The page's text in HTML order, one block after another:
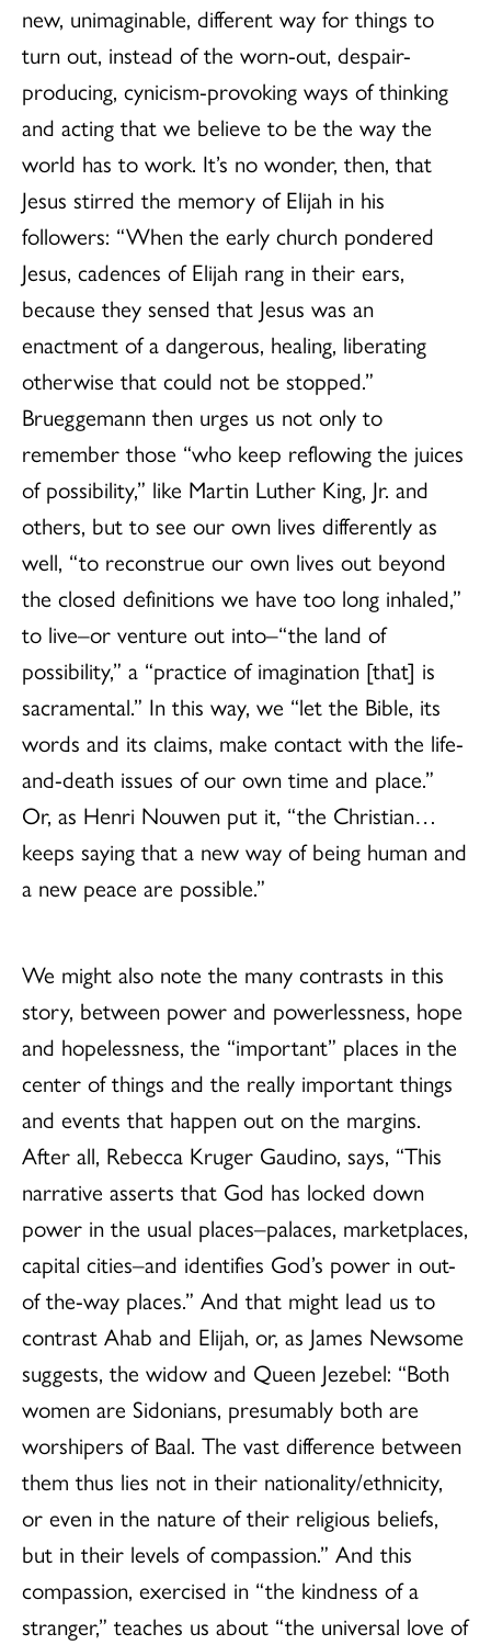
new, unimaginable, different way for things to
turn out, instead of the worn-out, despair-
producing, cynicism-provoking ways of thinking
and acting that we believe to be the way the
world has to work. It’s no wonder, then, that
Jesus stirred the memory of Elijah in his
followers: “When the early church pondered
Jesus, cadences of Elijah rang in their ears,
because they sensed that Jesus was an
enactment of a dangerous, healing, liberating
otherwise that could not be stopped.”
Brueggemann then urges us not only to
remember those “who keep reflowing the juices
of possibility,” like Martin Luther King, Jr. and
others, but to see our own lives differently as
well, “to reconstrue our own lives out beyond
the closed definitions we have too long inhaled,”
to live–or venture out into–“the land of
possibility,” a “practice of imagination [that] is
sacramental.” In this way, we “let the Bible, its
words and its claims, make contact with the life-
and-death issues of our own time and place.”
Or, as Henri Nouwen put it, “the Christian…
keeps saying that a new way of being human and
a new peace are possible.”
We might also note the many contrasts in this
story, between power and powerlessness, hope
and hopelessness, the “important” places in the
center of things and the really important things
and events that happen out on the margins.
After all, Rebecca Kruger Gaudino, says, “This
narrative asserts that God has locked down
power in the usual places–palaces, marketplaces,
capital cities–and identifies God’s power in out-
of the-way places.” And that might lead us to
contrast Ahab and Elijah, or, as James Newsome
suggests, the widow and Queen Jezebel: “Both
women are Sidonians, presumably both are
worshipers of Baal. The vast difference between
them thus lies not in their nationality/ethnicity,
or even in the nature of their religious beliefs,
but in their levels of compassion.” And this
compassion, exercised in “the kindness of a
stranger,” teaches us about “the universal love of